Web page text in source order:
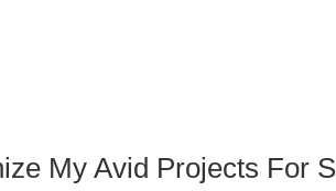
My Avid Projects For